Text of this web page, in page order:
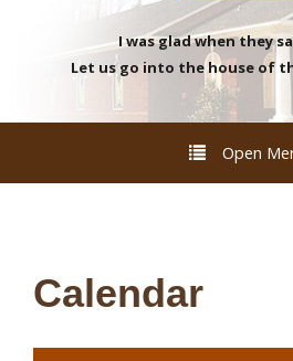
I was glad when they
Let us go into the house of
Open
Calendar